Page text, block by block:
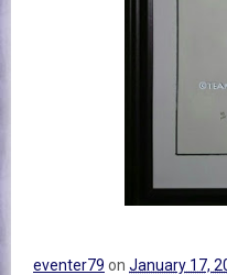
eventer79 on January 17,